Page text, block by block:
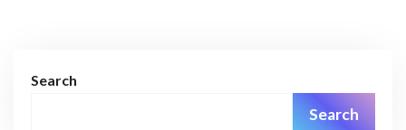
Search
Search